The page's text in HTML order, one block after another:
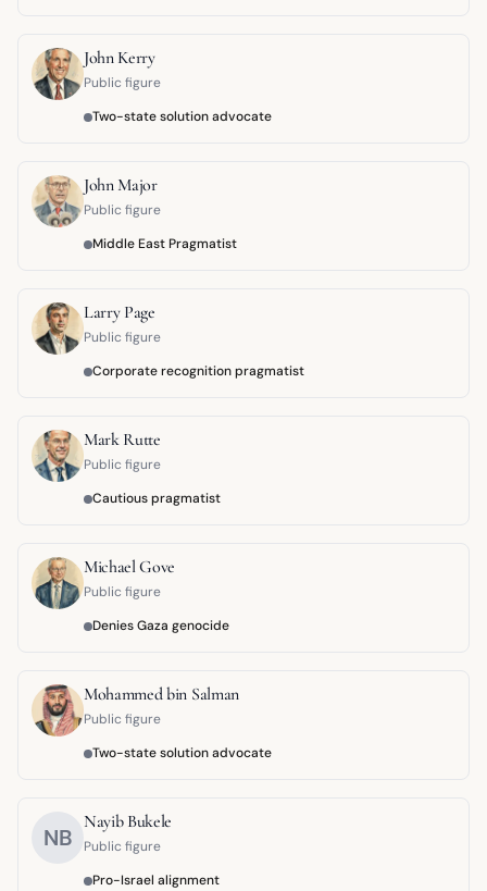
John Kerry
Public figure
Two-state solution advocate
John Major
Public figure
Middle East Pragmatist
Larry Page
Public figure
Corporate recognition pragmatist
Mark Rutte
Public figure
Cautious pragmatist
Michael Gove
Public figure
Denies Gaza genocide
Mohammed bin Salman
Public figure
Two-state solution advocate
NB
Nayib Bukele
Public figure
Pro-Israel alignment